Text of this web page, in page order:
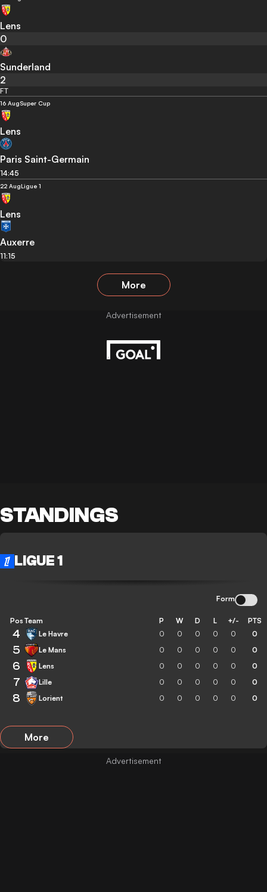
Lens
0
Sunderland
2
FT
16 AugSuper Cup
Lens
Paris Saint-Germain
14:45
22 AugLigue 1
Lens
Auxerre
11:15
More
STANDINGS
LIGUE 1
Form
Pos Team P W D L +/- PTS
4 Le Havre 0 0 0 0 0 0
5 Le Mans 0 0 0 0 0 0
6 Lens 0 0 0 0 0 0
7 Lille 0 0 0 0 0 0
8 Lorient 0 0 0 0 0 0
More